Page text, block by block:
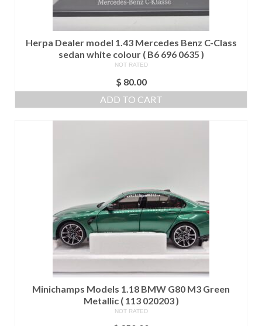
Herpa Dealer model 1.43 Mercedes Benz C-Class
sedan white colour ( B6 696 0635 )
NOT RATED
$ 80.00
ADD TO CART
Minichamps Models 1.18 BMW G80 M3 Green
Metallic ( 113 020203 )
NOT RATED